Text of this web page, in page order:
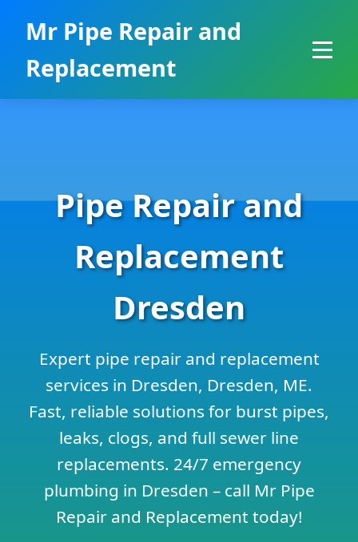
Mr Pipe Repair and
Replacement
Pipe Repair and
Replacement
Dresden
Expert pipe repair and replacement
services in Dresden, Dresden, ME.
Fast, reliable solutions for burst pipes,
leaks, clogs, and full sewer line
replacements. 24/7 emergency
plumbing in Dresden – call Mr Pipe
Repair and Replacement today!